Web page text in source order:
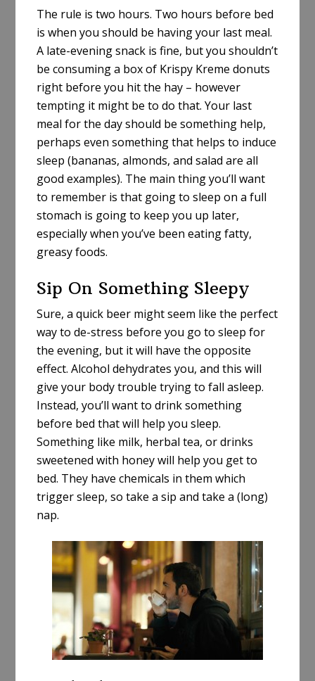
The rule is two hours. Two hours before bed
is when you should be having your last meal.
A late-evening snack is fine, but you shouldn’t
be consuming a box of Krispy Kreme donuts
right before you hit the hay – however
tempting it might be to do that. Your last
meal for the day should be something help,
perhaps even something that helps to induce
sleep (bananas, almonds, and salad are all
good examples). The main thing you’ll want
to remember is that going to sleep on a full
stomach is going to keep you up later,
especially when you’ve been eating fatty,
greasy foods.
Sip On Something Sleepy
Sure, a quick beer might seem like the perfect
way to de-stress before you go to sleep for
the evening, but it will have the opposite
effect. Alcohol dehydrates you, and this will
give your body trouble trying to fall asleep.
Instead, you’ll want to drink something
before bed that will help you sleep.
Something like milk, herbal tea, or drinks
sweetened with honey will help you get to
bed. They have chemicals in them which
trigger sleep, so take a sip and take a (long)
nap.